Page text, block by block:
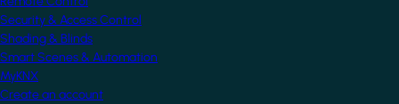
Security & Access Control
Shading & Blinds
Smart Scenes & Automation
MyKNX
Create an account